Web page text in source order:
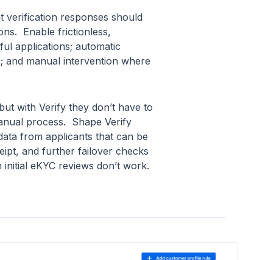
verification responses should
Enable frictionless,
applications; automatic
and manual intervention where
with Verify they don’t have to
process. Shape Verify
from applicants that can be
and further failover checks
eKYC reviews don’t work.